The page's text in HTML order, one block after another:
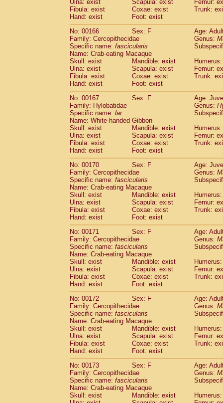
Ulna: exist
Scapula: exist
Femur:
Fibula: exist
Coxae: exist
Trunk:
Hand: exist
Foot: exist
No: 00166
Sex: F
Age:
Family: Cercopithecidae
Genus:
Specific name: fascicularis
Name: Crab-eating Macaque
Skull: exist
Mandible: exist
Ulna: exist
Scapula: exist
Femur:
Fibula: exist
Coxae: exist
Trunk:
Hand: exist
Foot: exist
No: 00167
Sex: F
Age:
Family: Hylobatidae
Genus:
Specific name: lar
Name: White-handed Gibbon
Skull: exist
Mandible: exist
Ulna: exist
Scapula: exist
Femur:
Fibula: exist
Coxae: exist
Trunk:
Hand: exist
Foot: exist
No: 00170
Sex: F
Age:
Family: Cercopithecidae
Genus:
Specific name: fascicularis
Name: Crab-eating Macaque
Skull: exist
Mandible: exist
Ulna: exist
Scapula: exist
Femur:
Fibula: exist
Coxae: exist
Trunk:
Hand: exist
Foot: exist
No: 00171
Sex: F
Age:
Family: Cercopithecidae
Genus:
Specific name: fascicularis
Name: Crab-eating Macaque
Skull: exist
Mandible: exist
Ulna: exist
Scapula: exist
Femur:
Fibula: exist
Coxae: exist
Trunk:
Hand: exist
Foot: exist
No: 00172
Sex: F
Age:
Family: Cercopithecidae
Genus:
Specific name: fascicularis
Name: Crab-eating Macaque
Skull: exist
Mandible: exist
Ulna: exist
Scapula: exist
Femur:
Fibula: exist
Coxae: exist
Trunk:
Hand: exist
Foot: exist
No: 00173
Sex: F
Age:
Family: Cercopithecidae
Genus:
Specific name: fascicularis
Name: Crab-eating Macaque
Skull: exist
Mandible: exist